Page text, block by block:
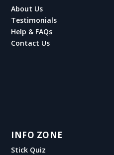
About Us
Testimonials
Help & FAQs
Contact Us
INFO ZONE
Stick Quiz